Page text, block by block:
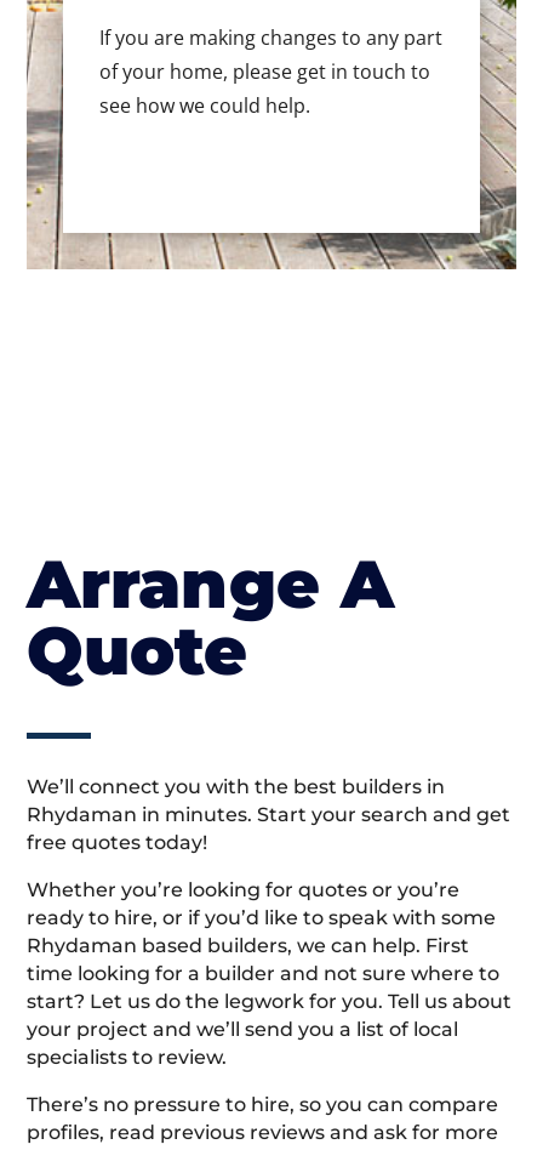
If you are making changes to any part
of your home, please get in touch to
see how we could help.
Arrange A
Quote
We’ll connect you with the best builders in
Rhydaman in minutes. Start your search and get
free quotes today!
Whether you’re looking for quotes or you’re
ready to hire, or if you’d like to speak with some
Rhydaman based builders, we can help. First
time looking for a builder and not sure where to
start? Let us do the legwork for you. Tell us about
your project and we’ll send you a list of local
specialists to review.
There’s no pressure to hire, so you can compare
profiles, read previous reviews and ask for more